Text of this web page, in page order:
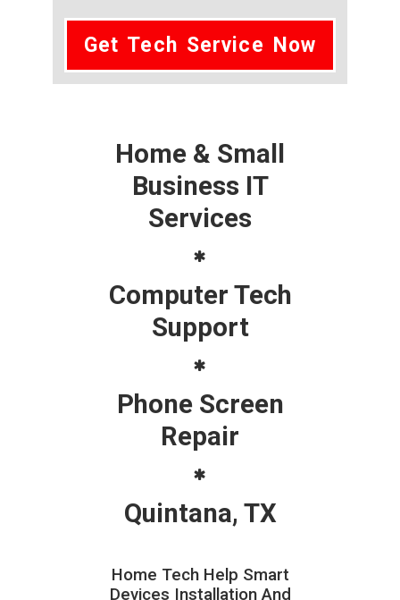
Get Tech Service Now
Home & Small
Business IT
Services
Computer Tech
Support
Phone Screen
Repair
Quintana, TX
Home Tech Help Smart
Devices Installation And